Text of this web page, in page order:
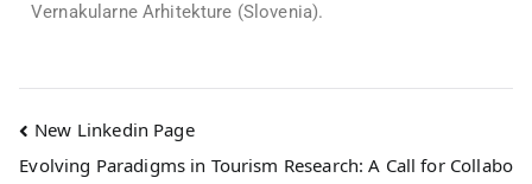
Vernakularne Arhitekture (Slovenia).
New Linkedin Page
Evolving Paradigms in Tourism Research: A Call for Collabo